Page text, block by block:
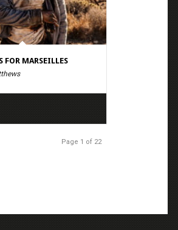
FOR MARSEILLES
Page 1 of 22